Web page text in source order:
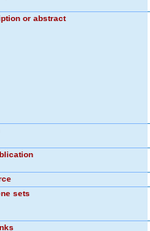
or abstract
sets